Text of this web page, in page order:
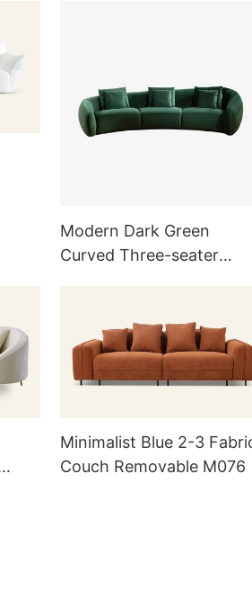
Modern Dark Green
Curved Three-seater
Minimalist Blue 2-3
Couch Removable M076